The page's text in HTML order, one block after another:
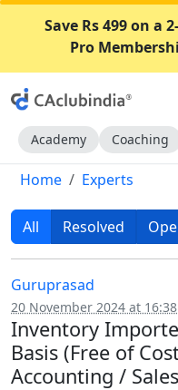
Save Rs 499 on a
Pro
Academy Coaching
Home Experts
All Resolved
Guruprasad
20 November 2024 at 16:38
Inventory
Basis (Free of
Accounting / Sales